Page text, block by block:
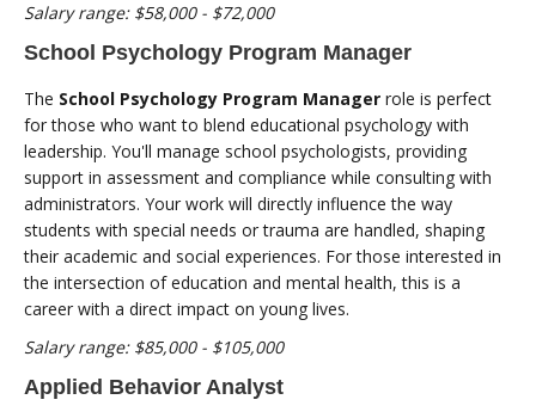
Salary range: $58,000 - $72,000
School Psychology Program Manager
The School Psychology Program Manager role is perfect
for those who want to blend educational psychology with
leadership. You'll manage school psychologists, providing
support in assessment and compliance while consulting with
administrators. Your work will directly influence the way
students with special needs or trauma are handled, shaping
their academic and social experiences. For those interested in
the intersection of education and mental health, this is a
career with a direct impact on young lives.
Salary range: $85,000 - $105,000
Applied Behavior Analyst